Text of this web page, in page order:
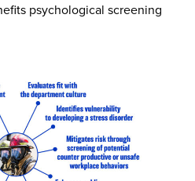
psychological screening